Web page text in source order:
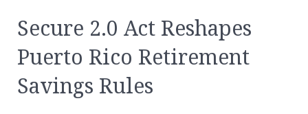
Professionals
Secure 2.0 Act Reshapes
Puerto Rico Retirement
Savings Rules